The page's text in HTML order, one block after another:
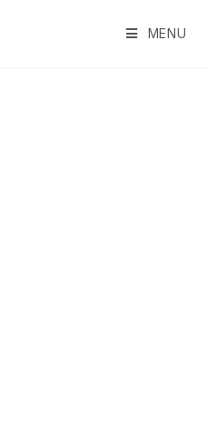
MENU